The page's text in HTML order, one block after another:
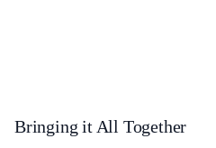
Bringing it All Together